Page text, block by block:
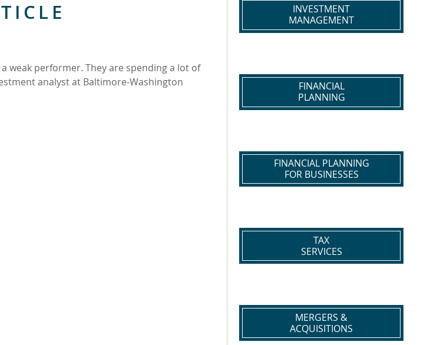
weak performer. They are spending a lot of
analyst at Baltimore-Washington
INVESTMENT
MANAGEMENT
FINANCIAL
PLANNING
FINANCIAL PLANNING
FOR BUSINESSES
TAX
SERVICES
MERGERS &
ACQUISITIONS